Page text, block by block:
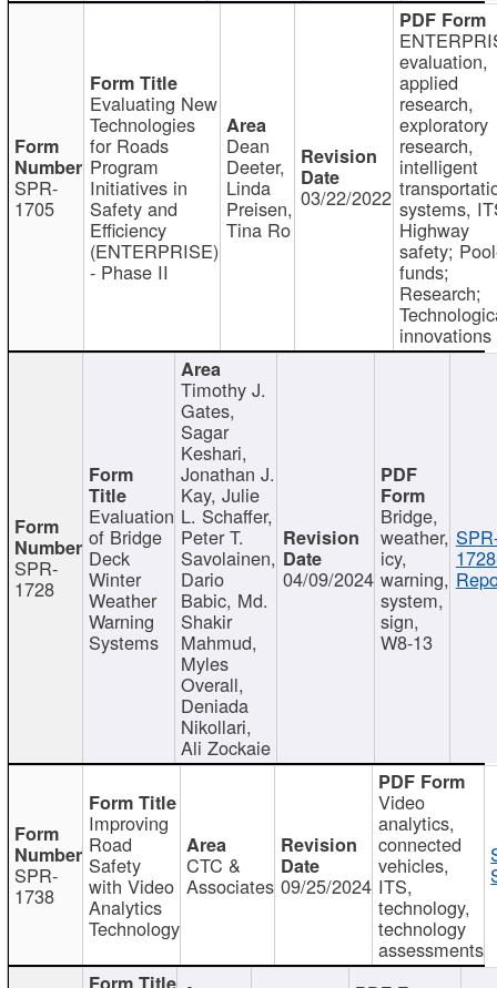
SPR-
1705
Evaluating New
Technologies
for Roads
Program
Initiatives in
Safety and
Efficiency
(ENTERPRISE)
- Phase II
Dean
Deeter,
Linda
Preisen,
Tina Ro
03/22/2022
evaluation,
applied
research,
exploratory
research,
intelligent
systems,
Highway
safety;
funds;
Research;
innovations
SPR-
1728
Evaluation
of Bridge
Deck
Winter
Weather
Warning
Systems
Timothy J.
Gates,
Sagar
Keshari,
Jonathan J.
Kay, Julie
L. Schaffer,
Peter T.
Savolainen,
Dario
Babic, Md.
Shakir
Mahmud,
Myles
Overall,
Deniada
Nikollari,
Ali Zockaie
04/09/2024
Bridge,
weather,
icy,
warning,
system,
sign,
W8-13
SPR-
1738
Improving
Road
Safety
with Video
Analytics
Technology
CTC &
Associates 09/25/2024
Video
analytics,
connected
vehicles,
ITS,
technology,
technology
assessments